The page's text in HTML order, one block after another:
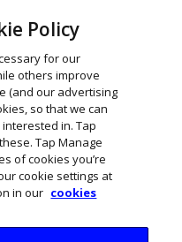
Policy
for our
others improve
(and our advertising
so that we can
in. Tap
Tap Manage
of cookies you’re
cookie settings at
in our cookies